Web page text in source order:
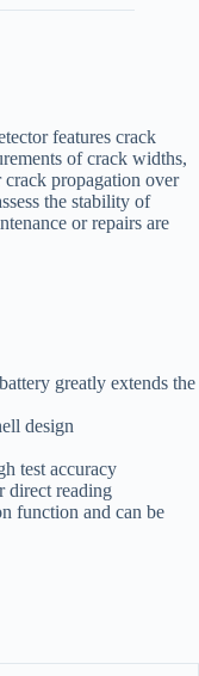
features crack
of crack widths,
propagation over
the stability of
or repairs are
greatly extends the
design
test accuracy
direct reading
function and can be